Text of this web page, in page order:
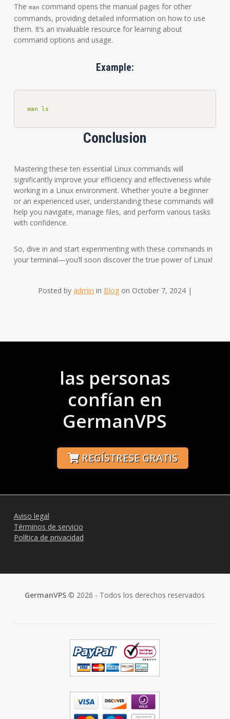
The man command opens the manual pages for other
commands, providing detailed information on how to use
them. It’s an invaluable resource for learning about
command options and usage.
Example:
man ls
Conclusion
Mastering these ten essential Linux commands will
significantly improve your efficiency and effectiveness while
working in a Linux environment. Whether you’re a beginner
or an experienced user, understanding these commands will
help you navigate, manage files, and perform various tasks
with confidence.
So, dive in and start experimenting with these commands in
your terminal—you’ll soon discover the true power of Linux!
Posted by admin in Blogon October 7, 2024 |
las personas
confían en
GermanVPS
REGÍSTRESE GRATIS
Aviso legal
Términos de servicio
Política de privacidad
GermanVPS © 2026 - Todos los derechos reservados